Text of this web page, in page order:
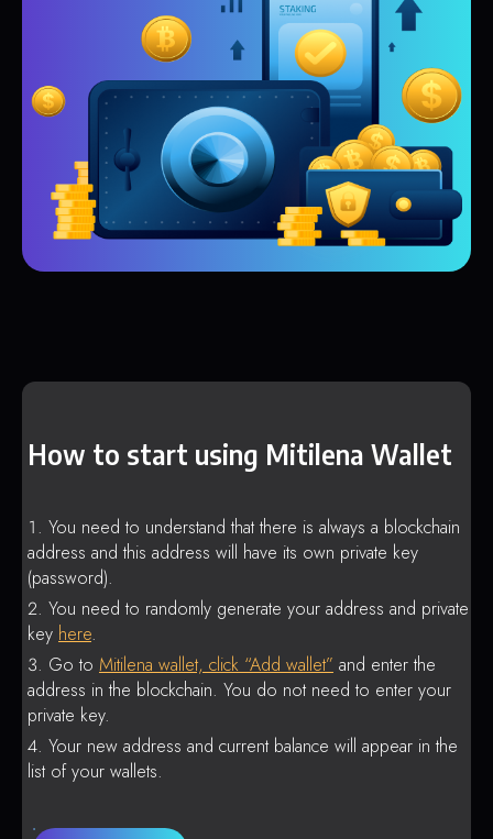
How to start using Mitilena Wallet
You need to understand that there is always a blockchain
address and this address will have its own private key
(password).
You need to randomly generate your address and private
key here.
Go to Mitilena wallet, click “Add wallet” and enter the
address in the blockchain. You do not need to enter your
private key.
Your new address and current balance will appear in the
list of your wallets.